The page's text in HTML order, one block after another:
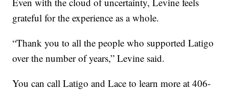
grateful for the experience as a whole.
“Thank you to all the people who supported Latigo
over the number of years,” Levine said.
You can call Latigo and Lace to learn more at 406-